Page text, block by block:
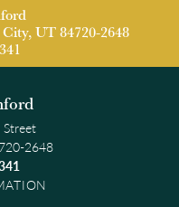
UT 84720-2648
2648